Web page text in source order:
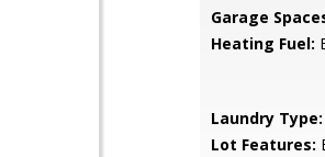
Garage
Heating Fuel:
Laundry Type:
Lot Features: